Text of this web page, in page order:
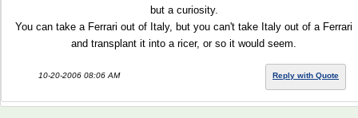
but a curiosity.
You can take a Ferrari out of Italy, but you can't take Italy out of a Ferrari
and transplant it into a ricer, or so it would seem.
10-20-2006 08:06 AM Reply with Quote